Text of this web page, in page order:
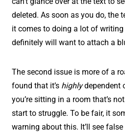
deleted. As soon as you do, the
it comes to doing a lot of writing
definitely will want to attach a
The second issue is more of a
found that it’s highlydependent
you’re sitting in a room that’s
start to struggle. To be fair, it
warning about this. It’ll see